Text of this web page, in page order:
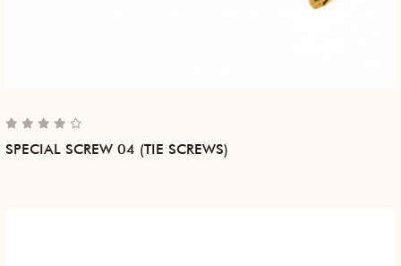
SPECIAL SCREW 04 (TIE SCREWS)